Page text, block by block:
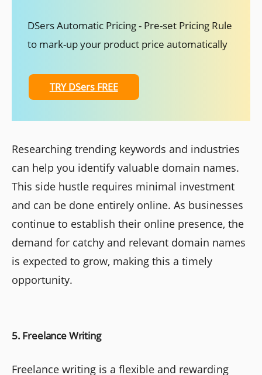
DSers Automatic Pricing - Pre-set Pricing Rule
to mark-up your product price automatically
TRY DSers FREE
Researching trending keywords and industries
can help you identify valuable domain names.
This side hustle requires minimal investment
and can be done entirely online. As businesses
continue to establish their online presence, the
demand for catchy and relevant domain names
is expected to grow, making this a timely
opportunity.
5. Freelance Writing
Freelance writing is a flexible and rewarding